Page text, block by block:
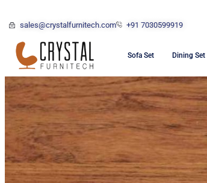
sales@crystalfurnitech.com +91 7030599919
Sofa Set Dining Set